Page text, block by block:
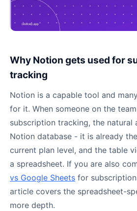
Why Notion gets used for
tracking
Notion is a capable tool and
for it. When someone on the
subscription tracking, the natural
Notion database - it is already
current plan level, and the table
a spreadsheet. If you are also
vs Google Sheets for
article covers the spreadsheet-
more depth.